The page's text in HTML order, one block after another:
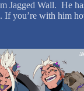
Jagged Wall. He
If you’re with him